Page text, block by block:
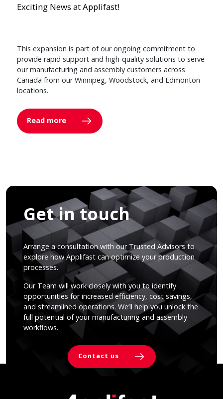
Exciting News at Applifast!
This expansion is part of our ongoing commitment to
provide rapid support and high-quality solutions to serve
our manufacturing and assembly customers across
Canada from our Winnipeg, Woodstock, and Edmonton
locations.
Read more
Get in touch
Arrange a consultation with our Trusted Advisors to
explore how Applifast can optimize your production
processes.
Our Team will work closely with you to identify
opportunities for increased efficiency, cost savings,
and streamlined operations. We’ll help you unlock the
full potential of your manufacturing and assembly
workflows.
Contact us